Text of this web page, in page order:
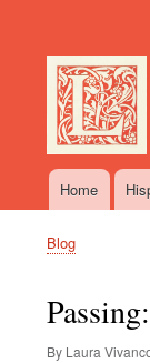
account
menu
MainHome
Breadcrumb
Blog
By Laura